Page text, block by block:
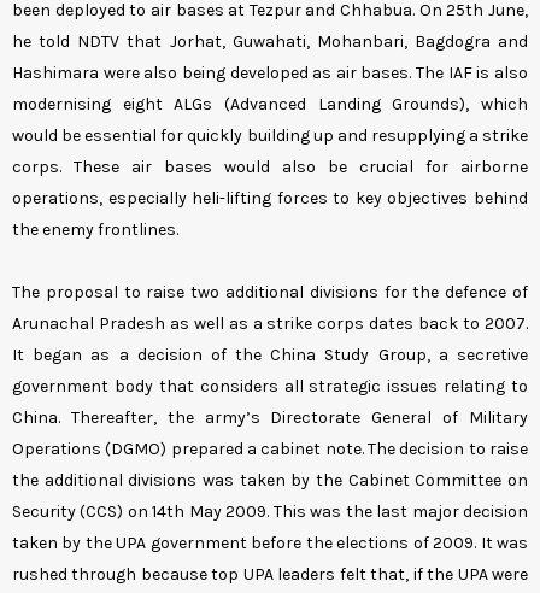
been deployed to air bases at Tezpur and Chhabua. On 25th June,
he told NDTV that Jorhat, Guwahati, Mohanbari, Bagdogra and
Hashimara were also being developed as air bases. The IAF is also
modernising eight ALGs (Advanced Landing Grounds), which
would be essential for quickly building up and resupplying a strike
corps. These air bases would also be crucial for airborne
operations, especially heli-lifting forces to key objectives behind
the enemy frontlines.
The proposal to raise two additional divisions for the defence of
Arunachal Pradesh as well as a strike corps dates back to 2007.
It began as a decision of the China Study Group, a secretive
government body that considers all strategic issues relating to
China. Thereafter, the army’s Directorate General of Military
Operations (DGMO) prepared a cabinet note. The decision to raise
the additional divisions was taken by the Cabinet Committee on
Security (CCS) on 14th May 2009. This was the last major decision
taken by the UPA government before the elections of 2009. It was
rushed through because top UPA leaders felt that, if the UPA were